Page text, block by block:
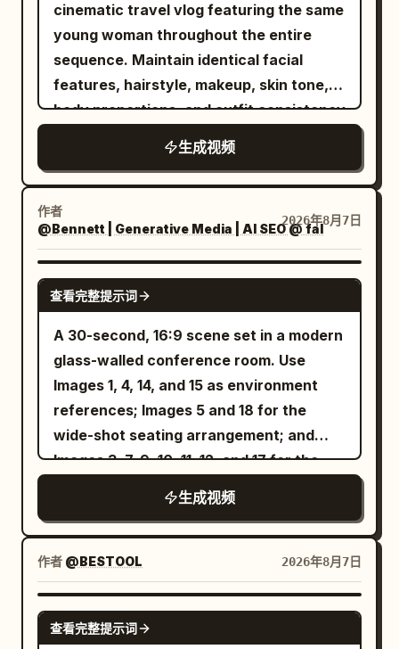
smooth natural motion, high detail, keep
both faces completely unchanged and
identical to the references.
cinematic travel vlog featuring the same
young woman throughout the entire
sequence. Maintain identical facial
features, hairstyle, makeup, skin tone,
body proportions, and outfit consistency
unless naturally changed during the
journey. Premium lifestyle
cinematography, luxury airport
aesthetic, authentic travel atmosphere,
smooth handheld and gimbal camera
movement, realistic body language, 4K
HDR, 16:9. The video opens with a close-
up of her smiling into the camera in her
bedroom beside an open suitcase. She
finishes a light makeup routine, zips her
luggage, picks up her passport, and
says, "New adventure... let's go!" She
leaves home, loads her suitcase into a
cab, and films the city through the
checks the departure board, checks in
her luggage, clears security, browses
duty-free stores, grabs a coffee, and
smiles at the camera saying, "Boarding
starts in a few minutes." She walks
生成视频
作者
@Bennett | Generative Media | AI SEO @ fal
2026年8月7日
SEEDANCE 2.5
查看完整提示词
A 30-second, 16:9 scene set in a modern
glass-walled conference room. Use
Images 1, 4, 14, and 15 as environment
references; Images 5 and 18 for the
wide-shot seating arrangement; and
Images 3, 7, 9, 10, 11, 12, and 17 for the
tabletop props. The yellow-shirted
intern from Image 2 and the
bespectacled Technical Director from
Image 16 sit in naturally and quietly
observe the meeting. No background
music. Preserve realistic conference-
room ambience and natural dialogue.The
生成视频
作者 @BESTOOL 2026年8月7日
SEEDANCE 2.5
查看完整提示词